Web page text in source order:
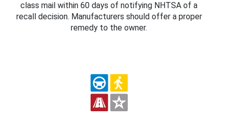
class mail within 60 days of notifying NHTSA of a
recall decision. Manufacturers should offer a proper
remedy to the owner.